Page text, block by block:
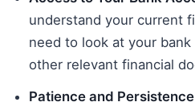
understand your current
need to look at your
other relevant financial
Patience and